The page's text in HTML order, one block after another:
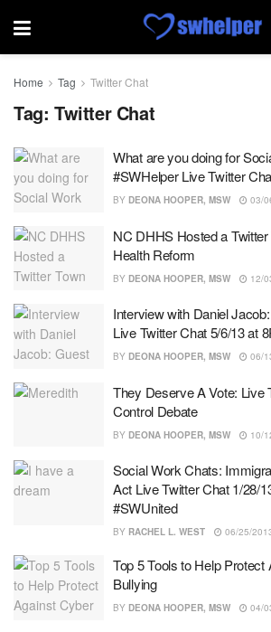
Home Tag Twitter Chat
Tag: Twitter Chat
What are you doing for
#SWHelper Live Twitter
BY DEONA HOOPER, MSW 03/
NC DHHS Hosted a
Health Reform
BY DEONA HOOPER, MSW 12/
Interview with Daniel
Live Twitter Chat 5/6/13 at
BY DEONA HOOPER, MSW 06/
They Deserve A Vote: Live
Control Debate
BY DEONA HOOPER, MSW 10/
Social Work Chats:
Act Live Twitter Chat 1/28/
#SWUnited
BY RACHEL L. WEST 06/25/
Top 5 Tools to Help Protect
Bullying
BY DEONA HOOPER, MSW 04/